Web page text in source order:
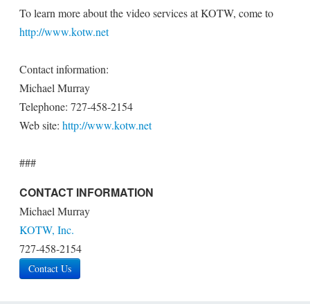
To learn more about the video services at KOTW, come to
http://www.kotw.net
Contact information:
Michael Murray
Telephone: 727-458-2154
Web site: http://www.kotw.net
###
CONTACT INFORMATION
Michael Murray
KOTW, Inc.
727-458-2154
Contact Us